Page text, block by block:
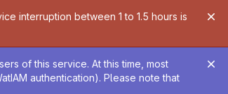
interruption between 1 to 1.5 hours is
of this service. At this time, most
authentication). Please note that